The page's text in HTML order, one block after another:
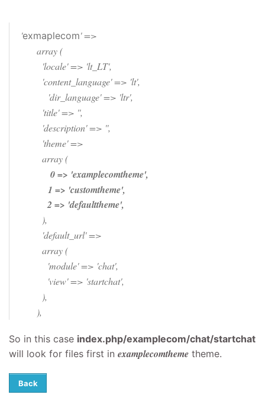
'exmaplecom' =>
array (
'locale' => 'lt_LT',
'content_language' => 'lt',
'dir_language' => 'ltr',
'title' => '',
'description' => '',
'theme' =>
array (
0 => 'examplecomtheme',
1 => 'customtheme',
2 => 'defaulttheme',
),
'default_url' =>
array (
'module' => 'chat',
'view' => 'startchat',
),
),
So in this case index.php/examplecom/chat/startchat
will look for files first in examplecomtheme theme.
Back